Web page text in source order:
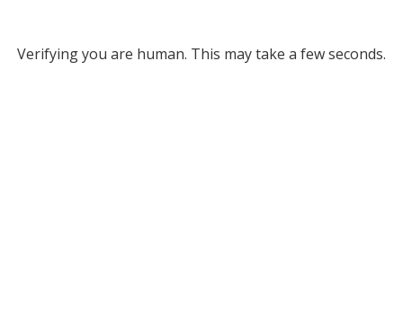
Verifying you are human. This may take a few seconds.